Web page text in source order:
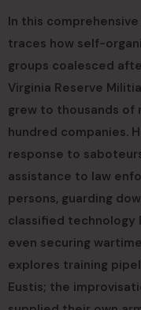
In this
traces how self-
groups coalesced
Virginia Reserve
grew to thousands of
hundred companies.
response to
assistance to law
persons, guarding
classified technology
even securing
explores training
Eustis; the